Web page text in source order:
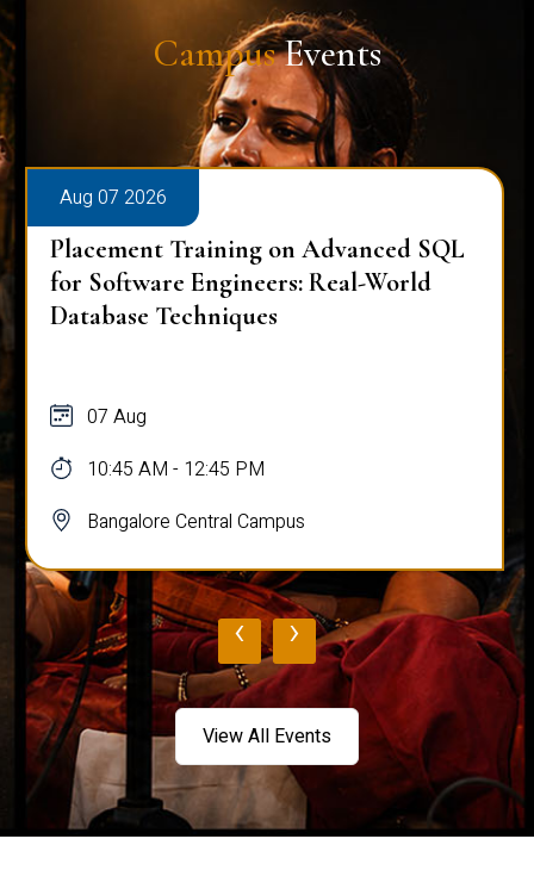
CampusEvents
Aug 07 2026
Placement Training on Advanced SQL
for Software Engineers: Real-World
Database Techniques
07 Aug
10:45 AM - 12:45 PM
Bangalore Central Campus
‹ ›
View All Events